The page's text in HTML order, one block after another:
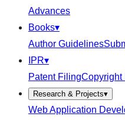
Advances
Books▾
Author Guidelines
IPR▾
Patent FilingCopyright
Research & Projects▾
Web Application